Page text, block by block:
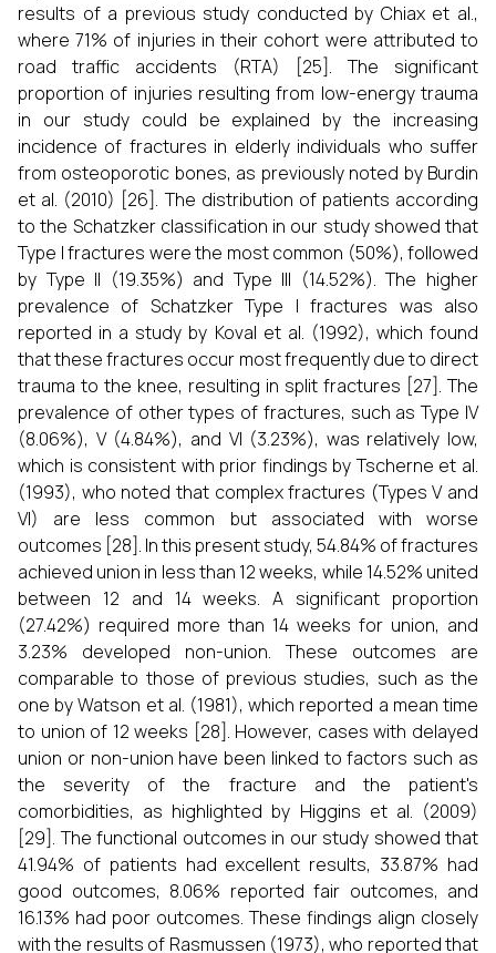
results of a previous study conducted by Chiax et al.,
where 71% of injuries in their cohort were attributed to
road traffic accidents (RTA) [25]. The significant
proportion of injuries resulting from low-energy trauma
in our study could be explained by the increasing
incidence of fractures in elderly individuals who suffer
from osteoporotic bones, as previously noted by Burdin
et al. (2010) [26]. The distribution of patients according
to the Schatzker classification in our study showed that
Type I fractures were the most common (50%), followed
by Type II (19.35%) and Type III (14.52%). The higher
prevalence of Schatzker Type I fractures was also
reported in a study by Koval et al. (1992), which found
that these fractures occur most frequently due to direct
trauma to the knee, resulting in split fractures [27]. The
prevalence of other types of fractures, such as Type IV
(8.06%), V (4.84%), and VI (3.23%), was relatively low,
which is consistent with prior findings by Tscherne et al.
(1993), who noted that complex fractures (Types V and
VI) are less common but associated with worse
outcomes [28]. In this present study, 54.84% of fractures
achieved union in less than 12 weeks, while 14.52% united
between 12 and 14 weeks. A significant proportion
(27.42%) required more than 14 weeks for union, and
3.23% developed non-union. These outcomes are
comparable to those of previous studies, such as the
one by Watson et al. (1981), which reported a mean time
to union of 12 weeks [28]. However, cases with delayed
union or non-union have been linked to factors such as
the severity of the fracture and the patient's
comorbidities, as highlighted by Higgins et al. (2009)
[29]. The functional outcomes in our study showed that
41.94% of patients had excellent results, 33.87% had
good outcomes, 8.06% reported fair outcomes, and
16.13% had poor outcomes. These findings align closely
with the results of Rasmussen (1973), who reported that